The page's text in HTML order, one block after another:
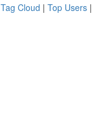
Tag Cloud | Top Users